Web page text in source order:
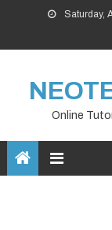
content
Saturday,
Online